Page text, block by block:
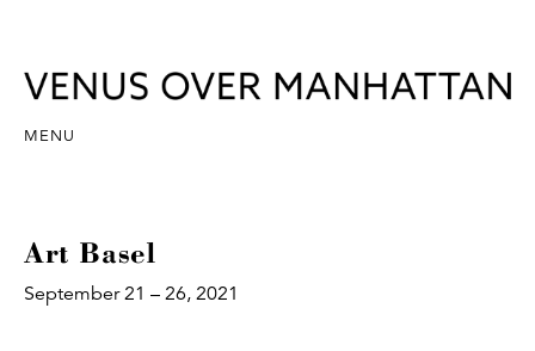
MENU
Art Basel
September 21 – 26, 2021